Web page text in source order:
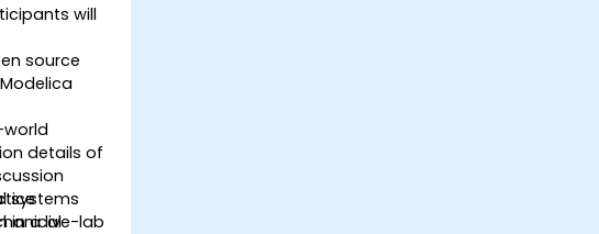
will
source
details of
systems
in a live-lab